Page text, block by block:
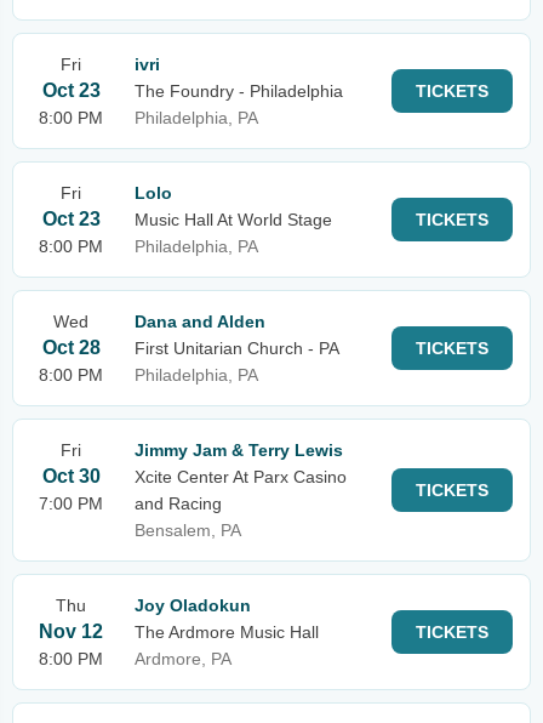
Fri
Oct 23
8:00 PM
ivri
The Foundry - Philadelphia
Philadelphia, PA
TICKETS
Fri
Oct 23
8:00 PM
Lolo
Music Hall At World Stage
Philadelphia, PA
TICKETS
Wed
Oct 28
8:00 PM
Dana and Alden
First Unitarian Church - PA
Philadelphia, PA
TICKETS
Fri
Oct 30
7:00 PM
Jimmy Jam & Terry Lewis
Xcite Center At Parx Casino
and Racing
Bensalem, PA
TICKETS
Thu
Nov 12
8:00 PM
Joy Oladokun
The Ardmore Music Hall
Ardmore, PA
TICKETS